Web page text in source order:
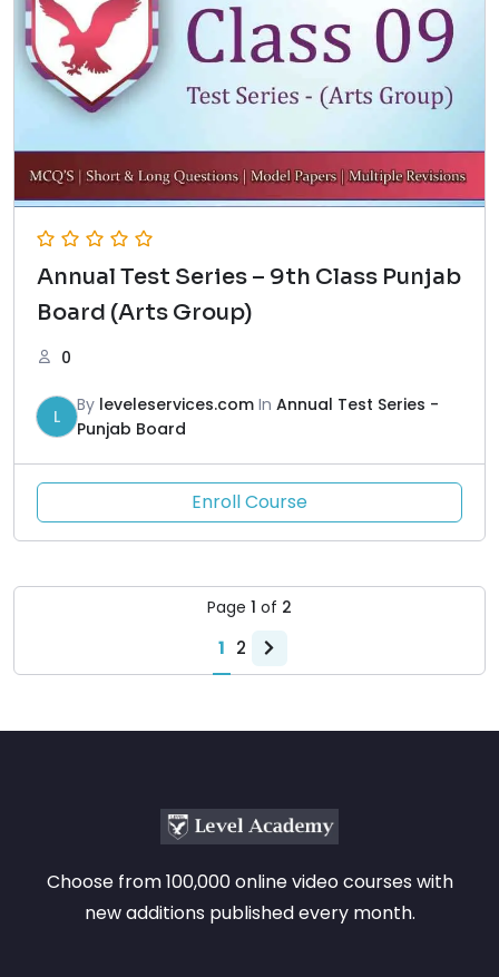
Annual Test Series – 9th Class Punjab
Board (Arts Group)
0
L
By leveleservices.com In Annual Test Series -
Punjab Board
Enroll Course
Page 1 of 2
1 2
Choose from 100,000 online video courses with
new additions published every month.